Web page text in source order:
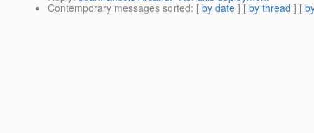
Contemporary messages sorted: [ by date ] [ by thread ] [